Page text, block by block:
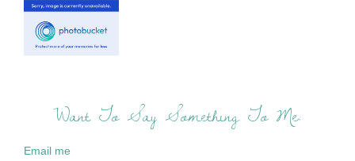
Want To Say Something To Me:
Email me